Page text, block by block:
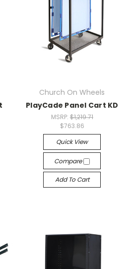
Church On Wheels
PlayCade Panel Cart KD
MSRP: $1,219.71
$763.86
Quick View
Compare
Add To Cart